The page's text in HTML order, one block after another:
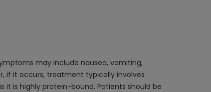
may include nausea, vomiting,
if it occurs, treatment typically involves
is highly protein-bound. Patients should be